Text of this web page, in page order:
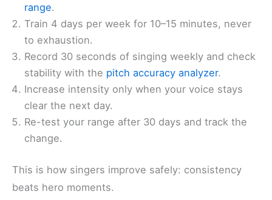
range.
Train 4 days per week for 10–15 minutes, never
to exhaustion.
Record 30 seconds of singing weekly and check
stability with the pitch accuracy analyzer.
Increase intensity only when your voice stays
clear the next day.
Re-test your range after 30 days and track the
change.
This is how singers improve safely: consistency
beats hero moments.